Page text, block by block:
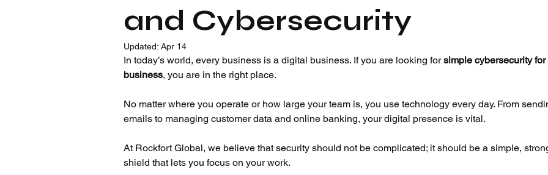
and Cybersecurity
Updated:Apr 14
In today’s world, every business is a digital business. If you are looking for simple cybersecurity for
business, you are in the right place.
No matter where you operate or how large your team is, you use technology every day. From
emails to managing customer data and online banking, your digital presence is vital.
At Rockfort Global, we believe that security should not be complicated; it should be a simple,
shield that lets you focus on your work.